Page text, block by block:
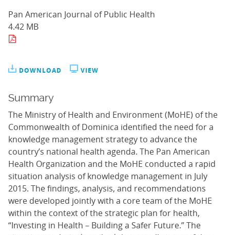
Pan American Journal of Public Health
4.42 MB
DOWNLOAD VIEW
Summary
The Ministry of Health and Environment (MoHE) of the
Commonwealth of Dominica identified the need for a
knowledge management strategy to advance the
country’s national health agenda. The Pan American
Health Organization and the MoHE conducted a rapid
situation analysis of knowledge management in July
2015. The findings, analysis, and recommendations
were developed jointly with a core team of the MoHE
within the context of the strategic plan for health,
“Investing in Health – Building a Safer Future.” The